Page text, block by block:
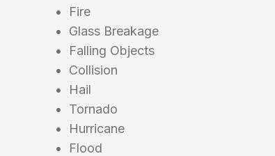
Fire
Glass Breakage
Falling Objects
Collision
Hail
Tornado
Hurricane
Flood